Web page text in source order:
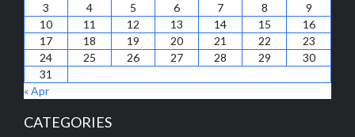
3
4 5 6 7 8
9
10
11 12 13 14 15
16
17
18 19 20 21 22
23
24
25 26 27 28 29
30
31
« Apr
CATEGORIES